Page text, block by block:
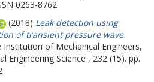
0263-8762
(2018) Leak detection using
of transient pressure wave
of Mechanical Engineers,
Engineering Science , 232 (15). pp.